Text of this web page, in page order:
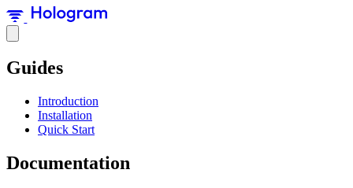
Guides
Introduction
Installation
Quick Start
Documentation